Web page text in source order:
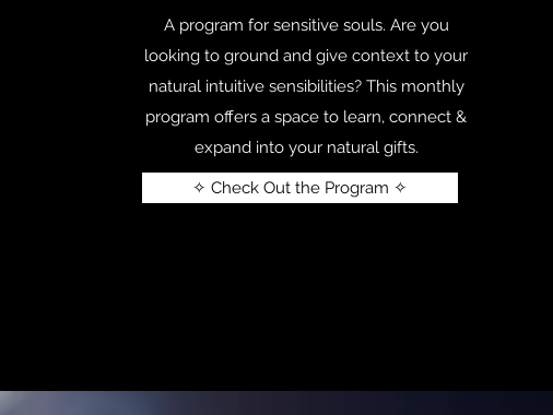
A program for sensitive souls. Are you
looking to ground and give context to your
natural intuitive sensibilities? This monthly
program offers a space to learn, connect &
expand into your natural gifts.
✧ Check Out the Program ✧